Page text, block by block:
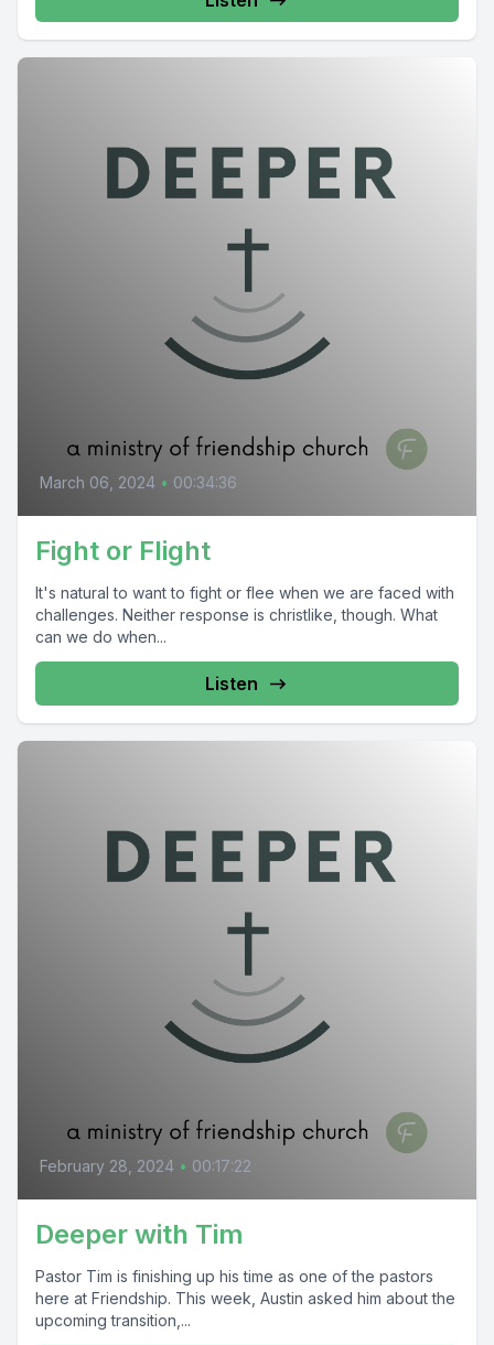
March 06, 2024 • 00:34:36
Fight or Flight
It's natural to want to fight or flee when we are faced with
challenges. Neither response is christlike, though. What
can we do when...
Listen
February 28, 2024 • 00:17:22
Deeper with Tim
Pastor Tim is finishing up his time as one of the pastors
here at Friendship. This week, Austin asked him about the
upcoming transition,...